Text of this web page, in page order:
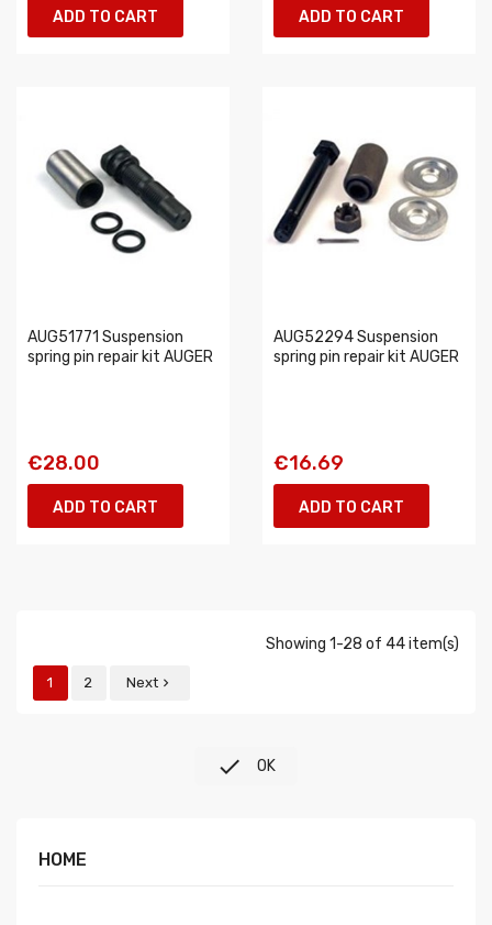
ADD TO CART ADD TO CART
AUG51771 Suspension
spring pin repair kit AUGER
€28.00
ADD TO CART
AUG52294 Suspension
spring pin repair kit AUGER
€16.69
ADD TO CART
Showing 1-28 of 44 item(s)
1 2 Next 
 OK
HOME